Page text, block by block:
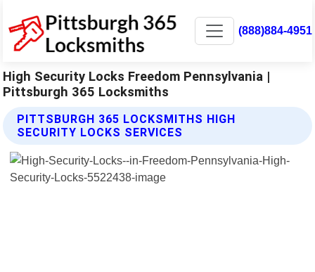
(888)884-4951
High Security Locks Freedom Pennsylvania |
Pittsburgh 365 Locksmiths
PITTSBURGH 365 LOCKSMITHS HIGH
SECURITY LOCKS SERVICES